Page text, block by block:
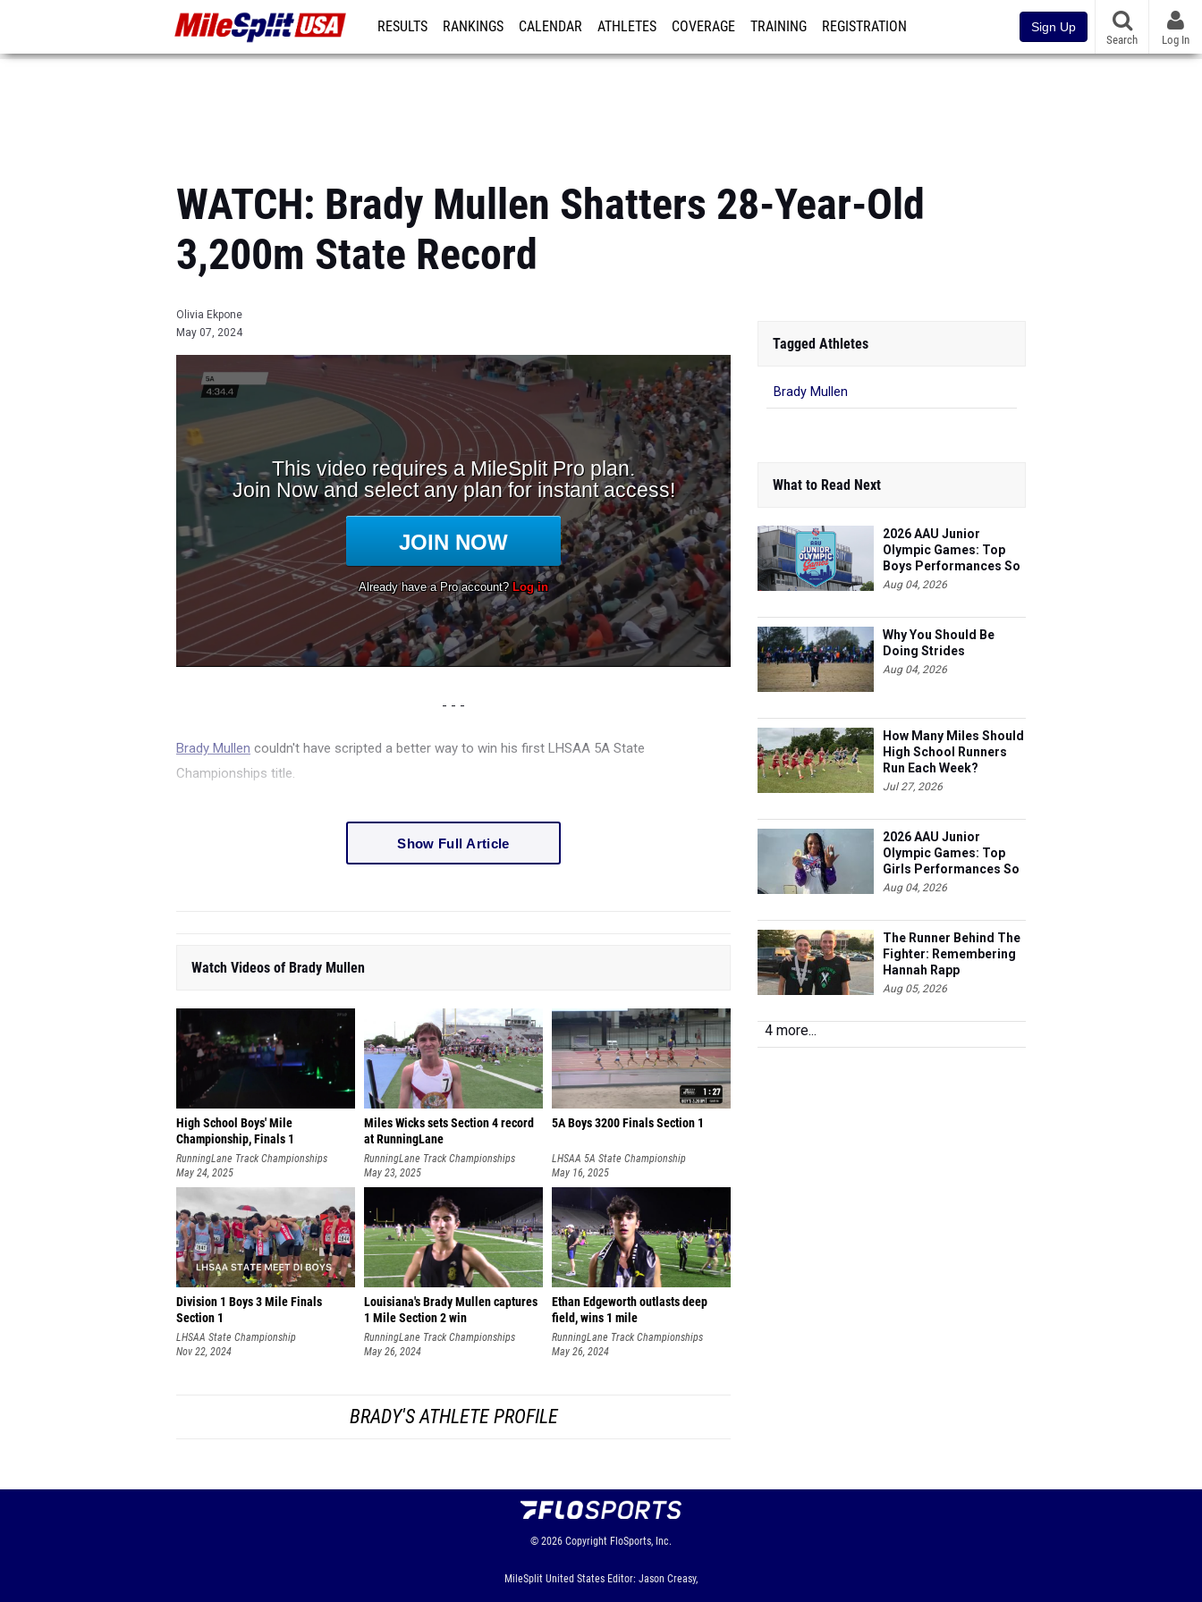
RESULTS RANKINGS CALENDAR ATHLETES COVERAGE TRAINING REGISTRATION Sign Up
Search Log In
WATCH: Brady Mullen Shatters 28-Year-Old
3,200m State Record
Olivia Ekpone
May 07, 2024
- - -
Brady Mullen couldn't have scripted a better way to win his first LHSAA 5A State
Championships title.
Show Full Article
Watch Videos of Brady Mullen
High School Boys' Mile
Championship, Finals 1
RunningLane Track Championships
May 24, 2025
Miles Wicks sets Section 4 record
at RunningLane
RunningLane Track Championships
May 23, 2025
5A Boys 3200 Finals Section 1
LHSAA 5A State Championship
May 16, 2025
Division 1 Boys 3 Mile Finals
Section 1
LHSAA State Championship
Nov 22, 2024
Louisiana's Brady Mullen captures
1 Mile Section 2 win
RunningLane Track Championships
May 26, 2024
Ethan Edgeworth outlasts deep
field, wins 1 mile
RunningLane Track Championships
May 26, 2024
BRADY'S ATHLETE PROFILE
Tagged Athletes
Brady Mullen
What to Read Next
2026 AAU Junior
Olympic Games: Top
Boys Performances So
Far
Aug 04, 2026
Why You Should Be
Doing Strides
Aug 04, 2026
How Many Miles Should
High School Runners
Run Each Week?
Jul 27, 2026
2026 AAU Junior
Olympic Games: Top
Girls Performances So
Far
Aug 04, 2026
The Runner Behind The
Fighter: Remembering
Hannah Rapp
Aug 05, 2026
4 more...
© 2026 Copyright FloSports, Inc.
MileSplit United States Editor: Jason Creasy,